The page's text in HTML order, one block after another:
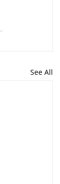
See All